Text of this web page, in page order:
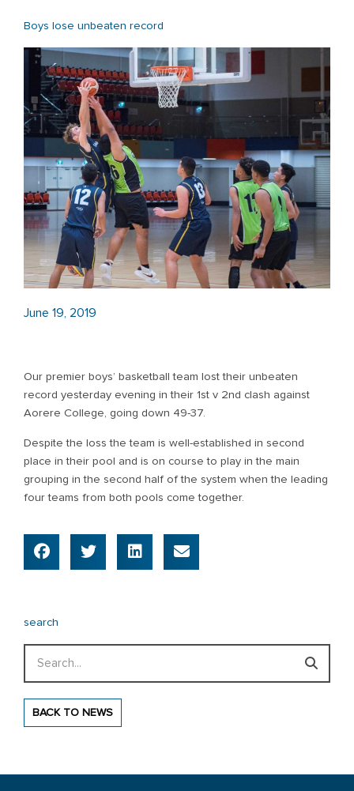
Boys lose unbeaten record
June 19, 2019
Our premier boys’ basketball team lost their unbeaten
record yesterday evening in their 1st v 2nd clash against
Aorere College, going down 49-37.
Despite the loss the team is well-established in second
place in their pool and is on course to play in the main
grouping in the second half of the system when the leading
four teams from both pools come together.
search
BACK TO NEWS